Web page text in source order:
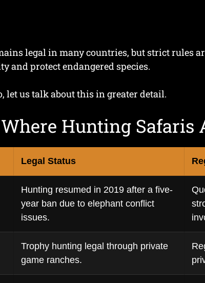
legal in many countries, but strict rules
and protect endangered species.
let us talk about this in greater detail.
Hunting Safaris
Legal Status
Hunting resumed in 2019 after a five-
year ban due to elephant conflict
issues.
Trophy hunting legal through private
game ranches.